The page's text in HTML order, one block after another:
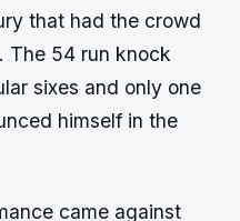
that had the crowd
The 54 run knock
sixes and only one
himself in the
came against